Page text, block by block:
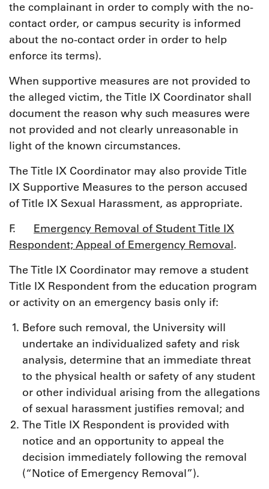
the complainant in order to comply with the no-
contact order, or campus security is informed
about the no-contact order in order to help
enforce its terms).
When supportive measures are not provided to
the alleged victim, the Title IX Coordinator shall
document the reason why such measures were
not provided and not clearly unreasonable in
light of the known circumstances.
The Title IX Coordinator may also provide Title
IX Supportive Measures to the person accused
of Title IX Sexual Harassment, as appropriate.
F. Emergency Removal of Student Title IX
Respondent; Appeal of Emergency Removal.
The Title IX Coordinator may remove a student
Title IX Respondent from the education program
or activity on an emergency basis only if:
Before such removal, the University will
undertake an individualized safety and risk
analysis, determine that an immediate threat
to the physical health or safety of any student
or other individual arising from the allegations
of sexual harassment justifies removal; and
The Title IX Respondent is provided with
notice and an opportunity to appeal the
decision immediately following the removal
(“Notice of Emergency Removal”).